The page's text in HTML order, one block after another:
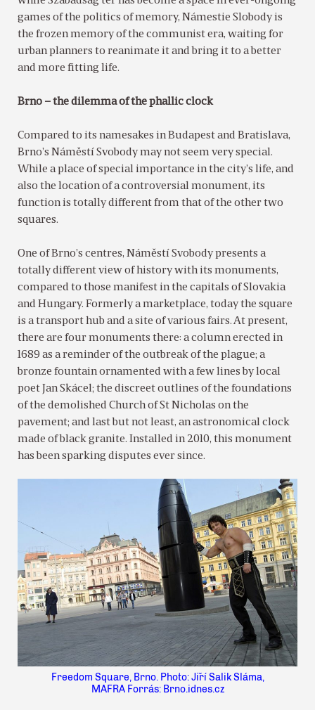
games of the politics of memory, Námestie Slobody is
the frozen memory of the communist era, waiting for
urban planners to reanimate it and bring it to a better
and more fitting life.
Brno – the dilemma of the phallic clock
Compared to its namesakes in Budapest and Bratislava,
Brno’s Náměstí Svobody may not seem very special.
While a place of special importance in the city’s life, and
also the location of a controversial monument, its
function is totally different from that of the other two
squares.
One of Brno’s centres, Náměstí Svobody presents a
totally different view of history with its monuments,
compared to those manifest in the capitals of Slovakia
and Hungary. Formerly a marketplace, today the square
is a transport hub and a site of various fairs. At present,
there are four monuments there: a column erected in
1689 as a reminder of the outbreak of the plague; a
bronze fountain ornamented with a few lines by local
poet Jan Skácel; the discreet outlines of the foundations
of the demolished Church of St Nicholas on the
pavement; and last but not least, an astronomical clock
made of black granite. Installed in 2010, this monument
has been sparking disputes ever since.
Freedom Square, Brno. Photo: Jiří Salik Sláma,
MAFRA Forrás: Brno.idnes.cz